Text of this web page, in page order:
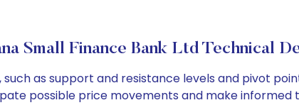
Small Finance Bank Ltd Technical
as support and resistance levels and pivot
possible price movements and make informed